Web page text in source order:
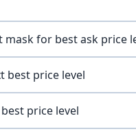
mask for best ask price
best price level
price level